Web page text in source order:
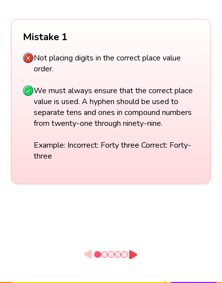
Mistake 1
Not placing digits in the correct place value
order.
We must always ensure that the correct place
value is used. A hyphen should be used to
separate tens and ones in compound numbers
from twenty-one through ninety-nine.
Example: Incorrect: Forty three Correct: Forty-
three